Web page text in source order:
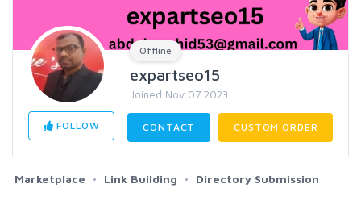
Offline
expartseo15
Joined Nov 07 2023
FOLLOW CONTACT CUSTOM ORDER
Marketplace Link Building Directory Submission